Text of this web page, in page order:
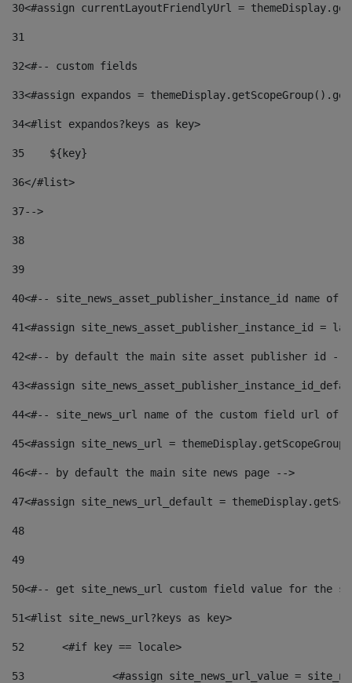
30<#assign currentLayoutFriendlyUrl =
31
32<#-- custom fields
33<#assign expandos =
34<#list expandos?keys as key>
35
    ${key}
36</#list>
37-->
38
39
40<#-- site_news_asset_publisher_instance_id
41<#assign site_news_asset_publisher_instance_id =
42<#-- by default the main site asset publisher id --
43<#assign
44<#-- site_news_url name of the custom field url of
45<#assign site_news_url =
46<#-- by default the main site news page -->
47<#assign site_news_url_default =
48
49
50<#-- get site_news_url custom field value for the
51<#list site_news_url?keys as key>
52
	<#if key == locale>
53
<#assign site_news_url_value =